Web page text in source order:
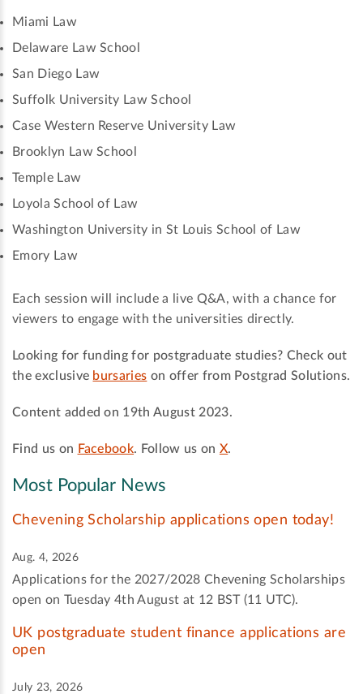
Miami Law
Delaware Law School
San Diego Law
Suffolk University Law School
Case Western Reserve University Law
Brooklyn Law School
Temple Law
Loyola School of Law
Washington University in St Louis School of Law
Emory Law
Each session will include a live Q&A, with a chance for
viewers to engage with the universities directly.
Looking for funding for postgraduate studies? Check out
the exclusive bursaries on offer from Postgrad Solutions.
Content added on 19th August 2023.
Find us on Facebook. Follow us on X.
Most Popular News
Chevening Scholarship applications open today!
Aug. 4, 2026
Applications for the 2027/2028 Chevening Scholarships
open on Tuesday 4th August at 12 BST (11 UTC).
UK postgraduate student finance applications are
open
July 23, 2026